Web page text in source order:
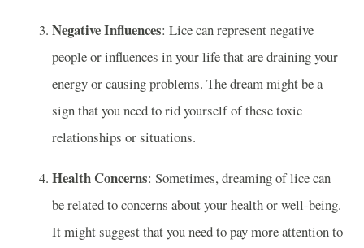
Negative Influences: Lice can represent negative
people or influences in your life that are draining your
energy or causing problems. The dream might be a
sign that you need to rid yourself of these toxic
relationships or situations.
Health Concerns: Sometimes, dreaming of lice can
be related to concerns about your health or well-being.
It might suggest that you need to pay more attention to